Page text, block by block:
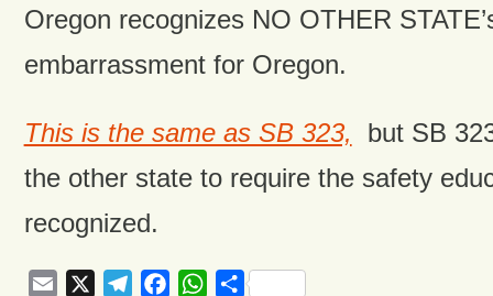
Oregon recognizes NO OTHER
embarrassment for Oregon.
This is the same as SB 323, but SB
the other state to require the safety
recognized.
Email TelegramFacebookWhatsApp
Share